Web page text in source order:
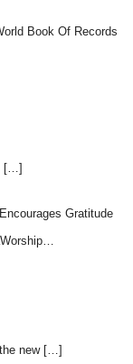
Book Of Records
[…]
Gratitude
new […]